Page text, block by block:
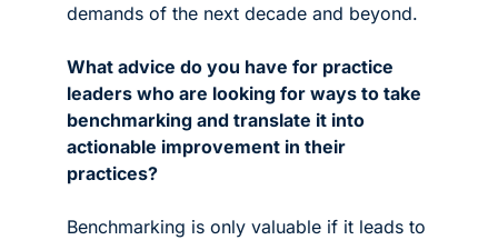
demands of the next decade and beyond.
What advice do you have for practice
leaders who are looking for ways to take
benchmarking and translate it into
actionable improvement in their
practices?
Benchmarking is only valuable if it leads to